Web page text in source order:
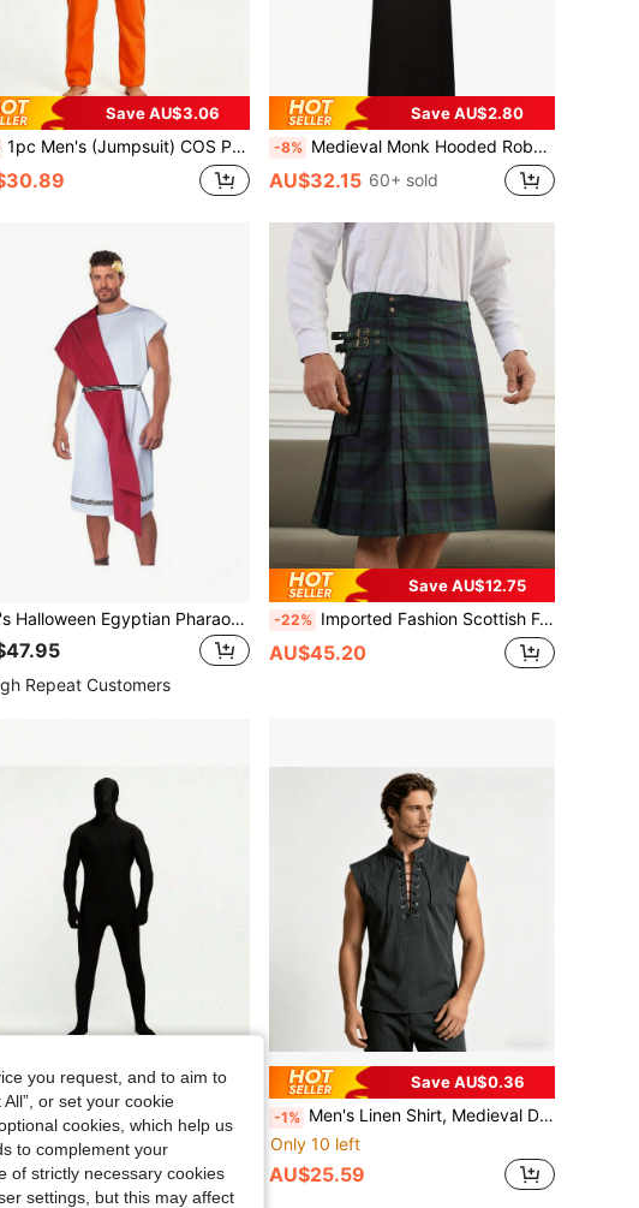
Save AU$3.06
1pc Men's (Jumpsuit) COS Prison Uniform Prisoner Costume Party Prison Outfit Stage Role Play Costume Performance Wear
Save AU$2.80
-8% Medieval Monk Hooded Robe For Men, Renaissance Priest Cloak With Drawstring Waist Belt, Necklace, Witch Cloak, Cosplay Costume Accessories Halloween
AU$32.15 60+ sold
Men's Halloween Egyptian Pharaoh Prince Roman Ancient Greek Long Robe Costume
Repeat Customers
Save AU$12.75
-22% Imported Fashion Scottish Festival Plaid Green Pleated Kilt For Men
AU$45.20
Save AU$0.93
1 Set Full Body Zentai Suit, Spandex Skin-Tight Jumpsuit, Cosplay Invisible Outfit, Stage Performance Wear
Save AU$0.36
-1% Men's Linen Shirt, Medieval Design, Vintage, Pirate Costume
Only 10 left
AU$25.59
you request, and to aim to
or set your cookie
cookies, which help us
to complement your
of strictly necessary cookies
settings, but this may affect